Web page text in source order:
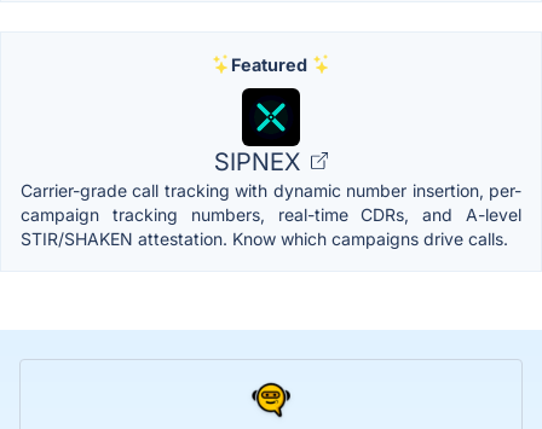
Featured
SIPNEX
Carrier-grade call tracking with dynamic number insertion, per-
campaign tracking numbers, real-time CDRs, and A-level
STIR/SHAKEN attestation. Know which campaigns drive calls.